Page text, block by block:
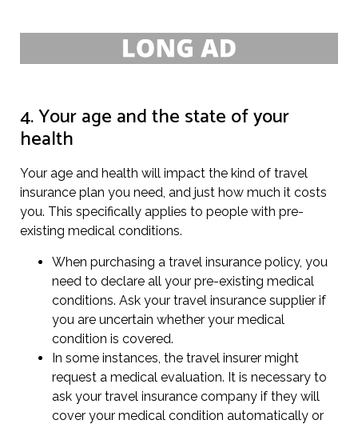
4. Your age and the state of your
health
Your age and health will impact the kind of travel
insurance plan you need, and just how much it costs
you. This specifically applies to people with pre-
existing medical conditions.
When purchasing a travel insurance policy, you
need to declare all your pre-existing medical
conditions. Ask your travel insurance supplier if
you are uncertain whether your medical
condition is covered.
In some instances, the travel insurer might
request a medical evaluation. It is necessary to
ask your travel insurance company if they will
cover your medical condition automatically or